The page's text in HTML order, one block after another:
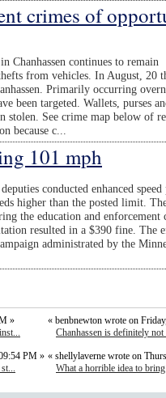
crimes of
Chanhassen continues to remain
from vehicles. In August, 20
Primarily occurring
been targeted. Wallets, purses
stolen. See crime map below of
because c...
101 mph
conducted enhanced speed
higher than the posted limit.
the education and enforcement
resulted in a $390 fine. The
administrated by the
»
« benbnewton wrote on
Chanhassen is definitely
PM » « shellylaverne wrote on
What a horrible idea to